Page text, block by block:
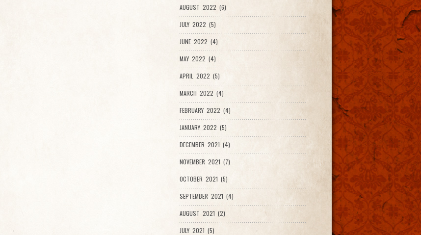
AUGUST 2022 (6)
JULY 2022 (5)
JUNE 2022 (4)
MAY 2022 (4)
APRIL 2022 (5)
MARCH 2022 (4)
FEBRUARY 2022 (4)
JANUARY 2022 (5)
DECEMBER 2021 (4)
NOVEMBER 2021 (7)
OCTOBER 2021 (5)
SEPTEMBER 2021 (4)
AUGUST 2021 (2)
JULY 2021 (5)